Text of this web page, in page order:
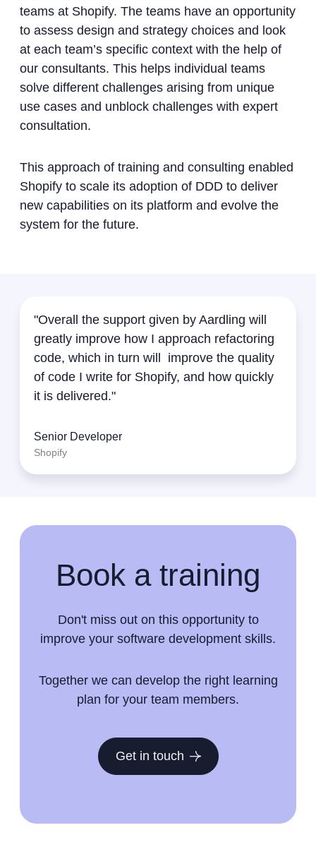
teams at Shopify. The teams have an opportunity
to assess design and strategy choices and look
at each team’s specific context with the help of
our consultants. This helps individual teams
solve different challenges arising from unique
use cases and unblock challenges with expert
consultation.
This approach of training and consulting enabled
Shopify to scale its adoption of DDD to deliver
new capabilities on its platform and evolve the
system for the future.
"Overall the support given by Aardling will
greatly improve how I approach refactoring
code, which in turn will improve the quality
of code I write for Shopify, and how quickly
it is delivered."
Senior Developer
Shopify
Book a training
Don't miss out on this opportunity to
improve your software development skills.
Together we can develop the right learning
plan for your team members.
Get in touch